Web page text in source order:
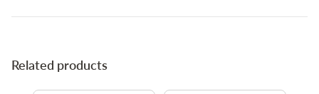
Related products